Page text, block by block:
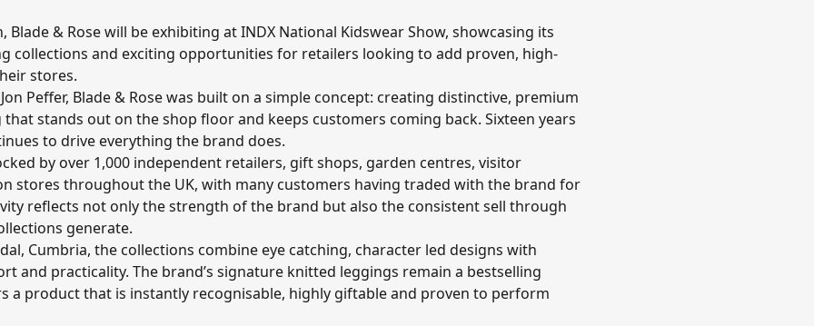
& Rose will be exhibiting at INDX National Kidswear Show, showcasing its
collections and exciting opportunities for retailers looking to add proven, high-
stores.
Peffer, Blade & Rose was built on a simple concept: creating distinctive, premium
stands out on the shop floor and keeps customers coming back. Sixteen years
to drive everything the brand does.
by over 1,000 independent retailers, gift shops, garden centres, visitor
stores throughout the UK, with many customers having traded with the brand for
reflects not only the strength of the brand but also the consistent sell through
generate.
Cumbria, the collections combine eye catching, character led designs with
and practicality. The brand’s signature knitted leggings remain a bestselling
a product that is instantly recognisable, highly giftable and proven to perform